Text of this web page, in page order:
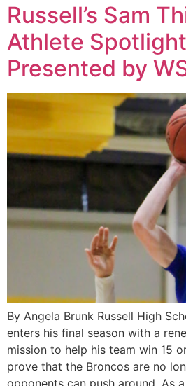
Russell’s Sam
Athlete
Presented by
By Angela Brunk Russell High
enters his final season with a
mission to help his team win 15
prove that the Broncos are no
opponents can push around. As